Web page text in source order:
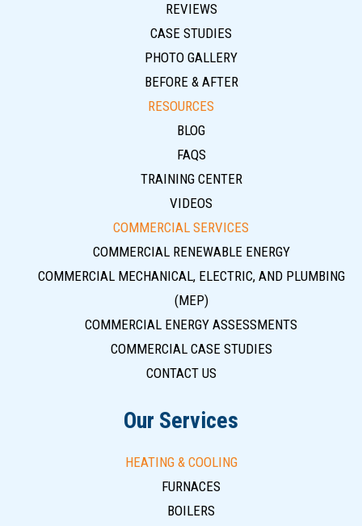
REVIEWS
CASE STUDIES
PHOTO GALLERY
BEFORE & AFTER
RESOURCES
BLOG
FAQS
TRAINING CENTER
VIDEOS
COMMERCIAL SERVICES
COMMERCIAL RENEWABLE ENERGY
COMMERCIAL MECHANICAL, ELECTRIC, AND PLUMBING
(MEP)
COMMERCIAL ENERGY ASSESSMENTS
COMMERCIAL CASE STUDIES
CONTACT US
Our Services
HEATING & COOLING
FURNACES
BOILERS